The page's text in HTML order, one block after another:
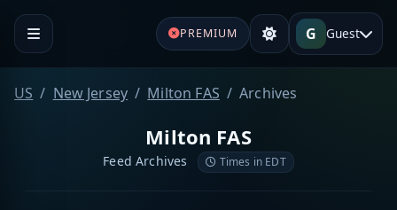
PREMIUM G Guest
US New Jersey Milton FAS Archives
Milton FAS
Feed Archives Times in EDT